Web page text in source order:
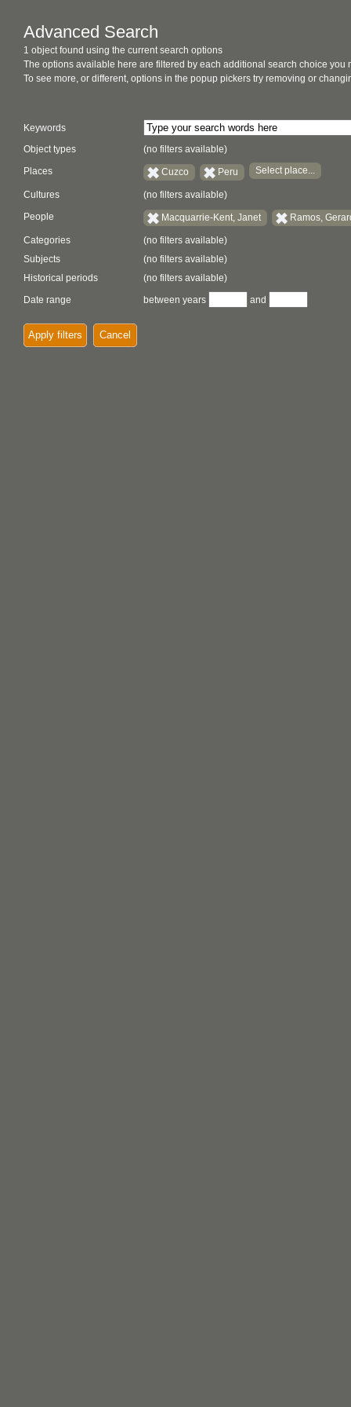
Advanced Search
1 object found using the current search options
The options available here are filtered by each additional search choice you
To see more, or different, options in the popup pickers try removing or
Keywords
Object types
(no filters available)
Places Cuzco Peru Select place...
Cultures (no filters available)
People Macquarrie-Kent, Janet Ramos,
Categories
(no filters available)
Subjects
(no filters available)
Historical periods
(no filters available)
Date range
between years and
Apply filters Cancel